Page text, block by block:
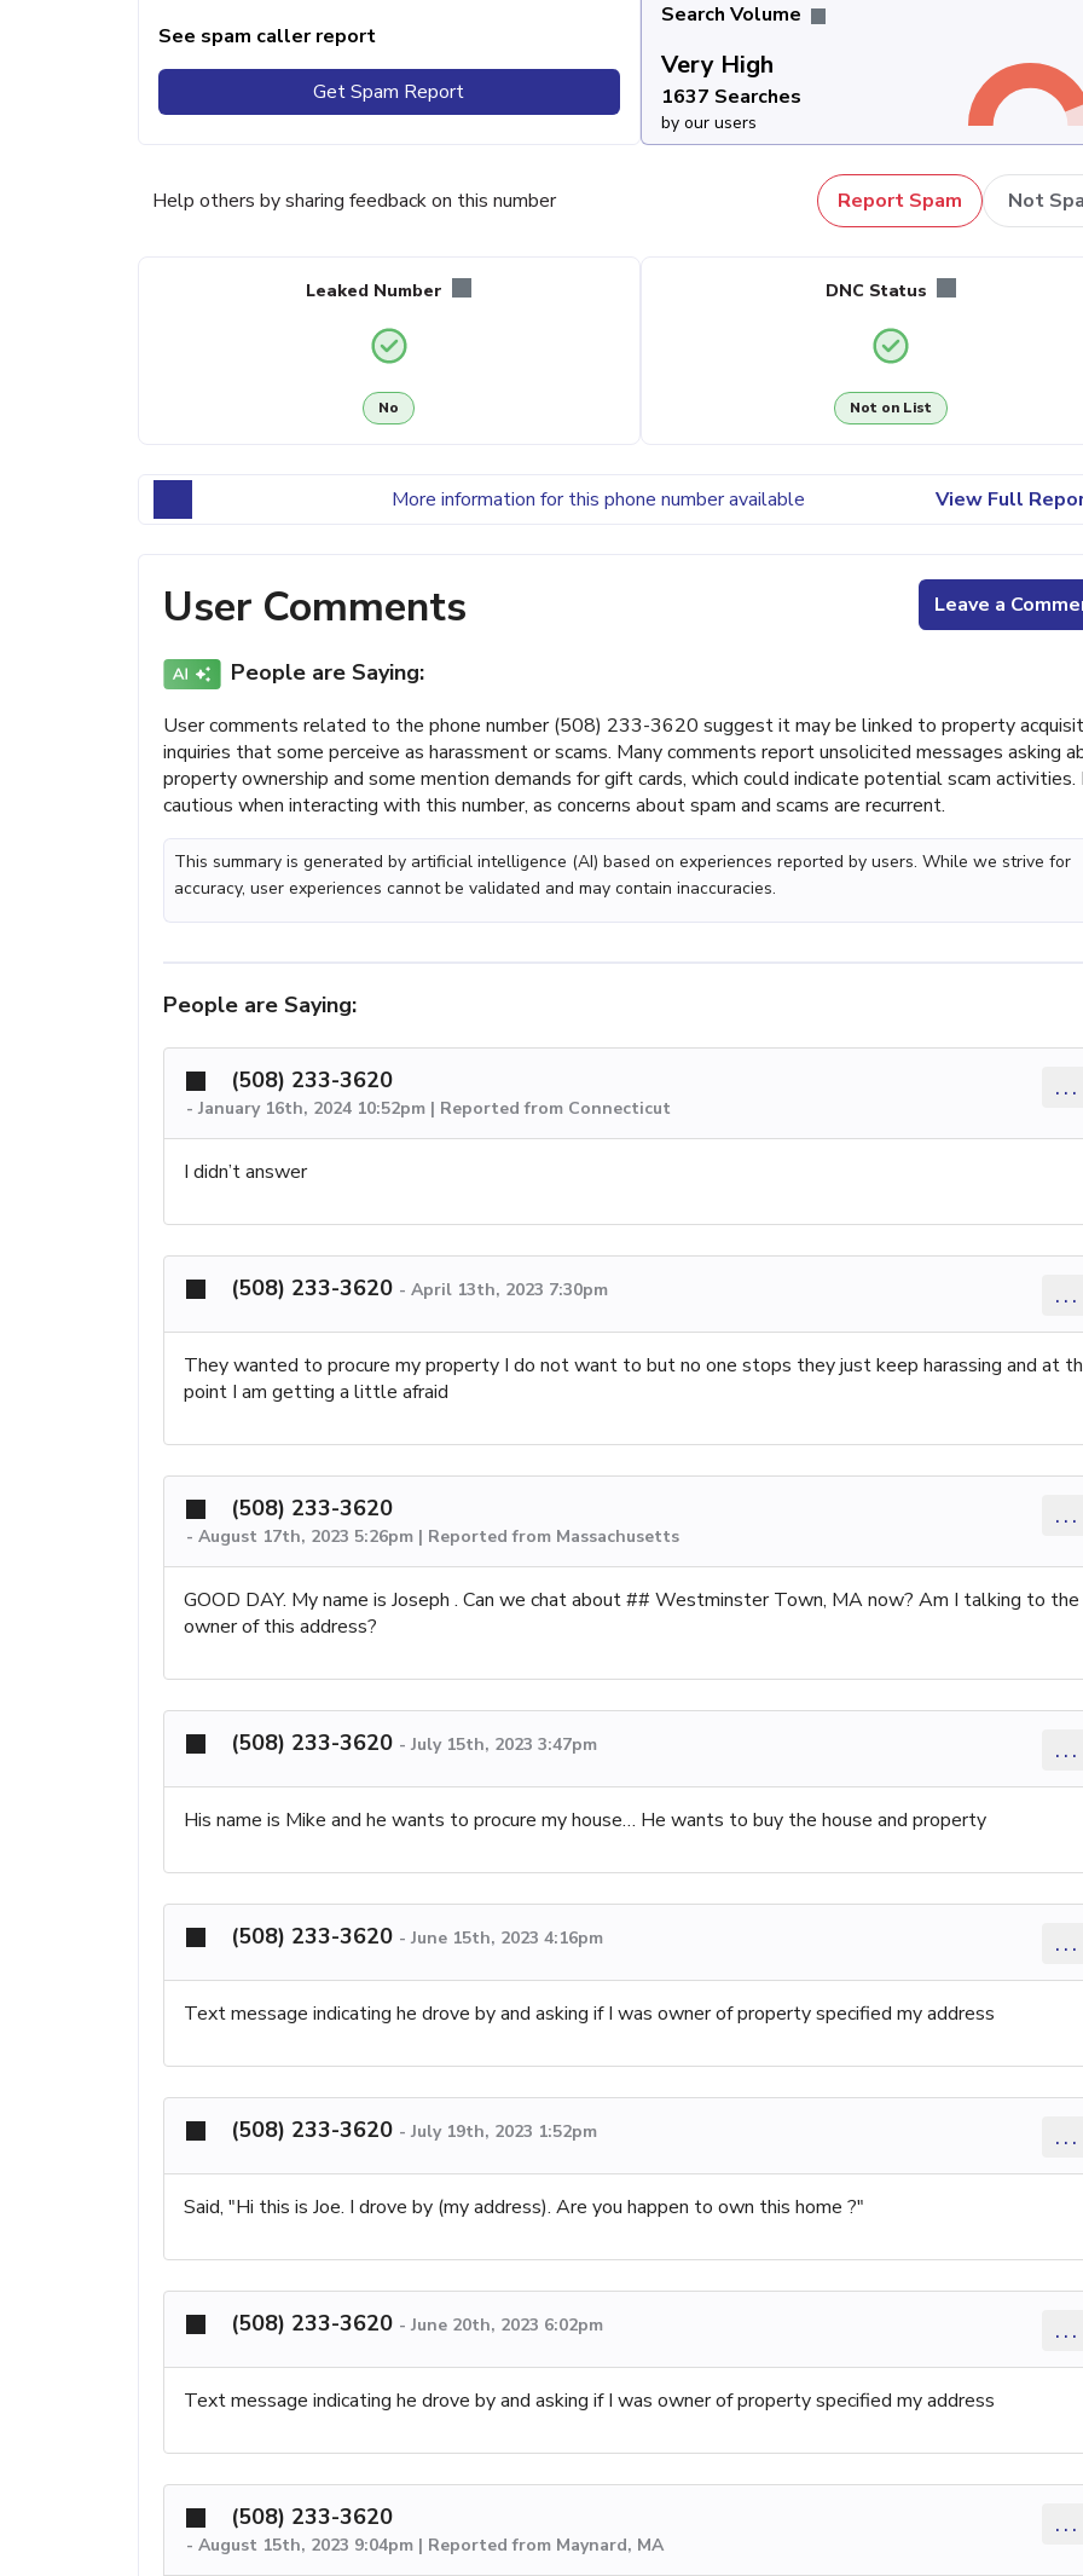
See spam caller report
Get Spam Report
Search Volume
Very High
1637 Searches
by our users
Help others by sharing feedback on this number Report Spam Not
Leaked Number
No
DNC Status
Not on List
More information for this phone number available View Full
User Comments Leave a
People are Saying:
User comments related to the phone number (508) 233-3620 suggest it may be linked to property
inquiries that some perceive as harassment or scams. Many comments report unsolicited messages asking
property ownership and some mention demands for gift cards, which could indicate potential scam activities.
cautious when interacting with this number, as concerns about spam and scams are recurrent.
This summary is generated by artificial intelligence (AI) based on experiences reported by users. While we strive for
accuracy, user experiences cannot be validated and may contain inaccuracies.
People are Saying:
(508) 233-3620
- January 16th, 2024 10:52pm | Reported from Connecticut
...
I didn’t answer
(508) 233-3620 - April 13th, 2023 7:30pm ...
They wanted to procure my property I do not want to but no one stops they just keep harassing and at
point I am getting a little afraid
(508) 233-3620
- August 17th, 2023 5:26pm | Reported from Massachusetts
...
GOOD DAY. My name is Joseph . Can we chat about ## Westminster Town, MA now? Am I talking to the
owner of this address?
(508) 233-3620 - July 15th, 2023 3:47pm ...
His name is Mike and he wants to procure my house… He wants to buy the house and property
(508) 233-3620 - June 15th, 2023 4:16pm ...
Text message indicating he drove by and asking if I was owner of property specified my address
(508) 233-3620 - July 19th, 2023 1:52pm ...
Said, "Hi this is Joe. I drove by (my address). Are you happen to own this home ?"
(508) 233-3620 - June 20th, 2023 6:02pm ...
Text message indicating he drove by and asking if I was owner of property specified my address
(508) 233-3620
- August 15th, 2023 9:04pm | Reported from Maynard, MA
...